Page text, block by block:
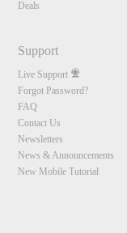
Deals
Support
Live Support
Forgot Password?
FAQ
Contact Us
Newsletters
News & Announcements
New Mobile Tutorial